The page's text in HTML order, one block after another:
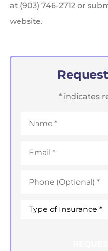
at (903) 746-2712 or
website.
* indicates